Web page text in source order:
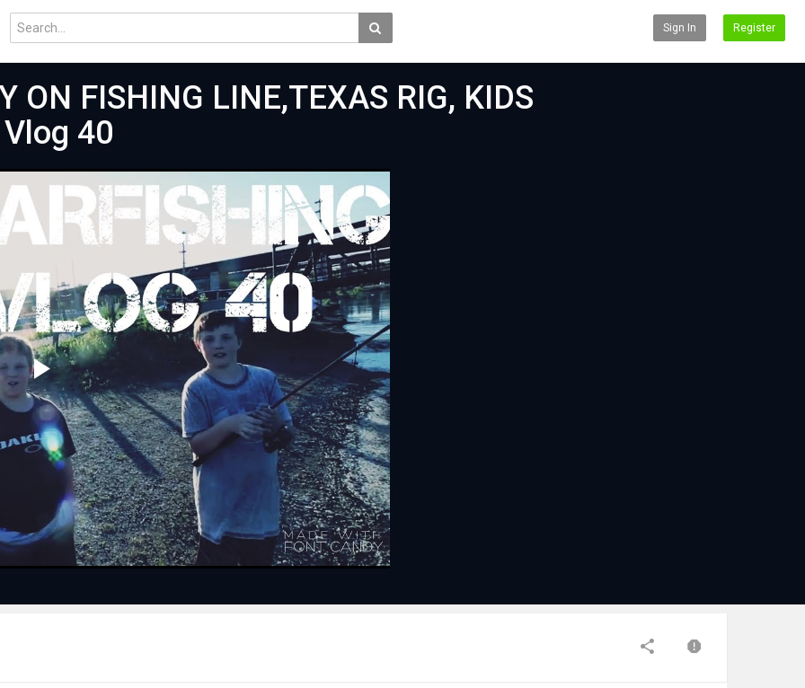
Sign In Register
ON FISHING LINE,TEXAS RIG, KIDS
40
Play
Video